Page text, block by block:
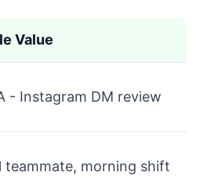
Value
- Instagram DM review
teammate, morning shift